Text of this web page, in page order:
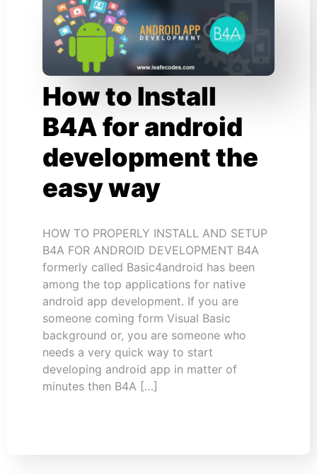
How to Install
B4A for android
development the
easy way
HOW TO PROPERLY INSTALL AND SETUP
B4A FOR ANDROID DEVELOPMENT B4A
formerly called Basic4android has been
among the top applications for native
android app development. If you are
someone coming form Visual Basic
background or, you are someone who
needs a very quick way to start
developing android app in matter of
minutes then B4A […]